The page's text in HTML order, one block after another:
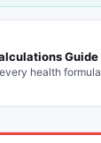
Guide
health formula